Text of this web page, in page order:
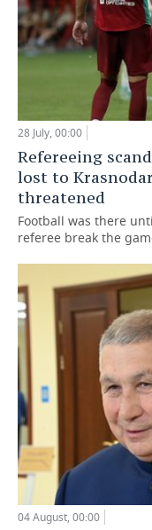
28 July, 00:00
Refereeing
lost to
threatened
Football was there
referee break the
04 August, 00:00